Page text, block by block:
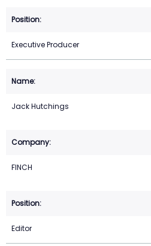
Executive Producer
Jack Hutchings
FINCH
Editor